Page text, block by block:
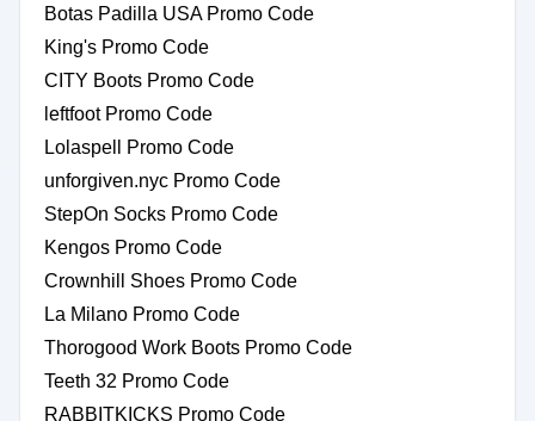
Botas Padilla USA Promo Code
King's Promo Code
CITY Boots Promo Code
leftfoot Promo Code
Lolaspell Promo Code
unforgiven.nyc Promo Code
StepOn Socks Promo Code
Kengos Promo Code
Crownhill Shoes Promo Code
La Milano Promo Code
Thorogood Work Boots Promo Code
Teeth 32 Promo Code
RABBITKICKS Promo Code